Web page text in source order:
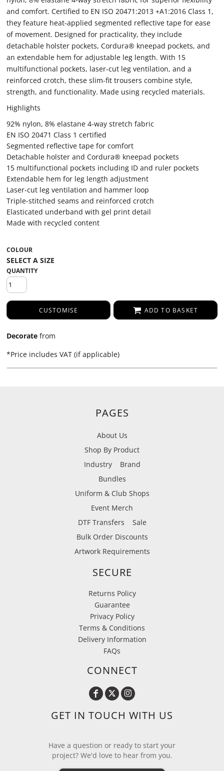
and comfort. Certified to EN ISO 20471:2013 +A1:2016 Class 1,
they feature heat-applied segmented reflective tape for ease
of movement. Designed for practicality, they include
detachable holster pockets, Cordura® kneepad pockets, and
an extendable hem for adjustable leg length. With 15
multifunctional pockets, laser-cut leg ventilation, and a
reinforced crotch, these slim-fit trousers combine style,
strength, and functionality. Made using recycled materials.
Highlights
92% nylon, 8% elastane 4-way stretch fabric
EN ISO 20471 Class 1 certified
Segmented reflective tape for comfort
Detachable holster and Cordura® kneepad pockets
15 multifunctional pockets including ID and ruler pockets
Extendable hem for leg length adjustment
Laser-cut leg ventilation and hammer loop
Triple-stitched seams and reinforced crotch
Elasticated underband with gel print detail
Made with recycled content
COLOUR
QUANTITY
CUSTOMISE ADD TO BASKET
Decorate from
*Price includes VAT (if applicable)
PAGES
About Us
Shop By Product
Industry
Brand
Bundles
Uniform & Club Shops
Event Merch
DTF Transfers
Sale
Bulk Order Discounts
Artwork Requirements
SECURE
Returns Policy
Guarantee
Privacy Policy
Terms & Conditions
Delivery Information
FAQs
CONNECT
GET IN TOUCH WITH US
Have a question or ready to start your
project? We'd love to hear from you.